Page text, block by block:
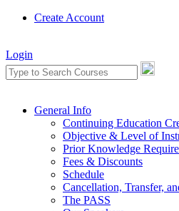
Create Account
Login
General Info
Continuing Education
Objective & Level of
Prior Knowledge
Fees & Discounts
Schedule
Cancellation, Transfer,
The PASS